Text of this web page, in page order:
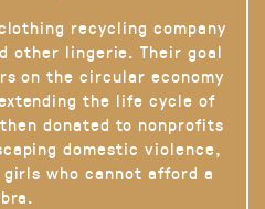
recycling company
other lingerie. Their goal
on the circular economy
the life cycle of
donated to nonprofits
domestic violence,
who cannot afford a
bra.